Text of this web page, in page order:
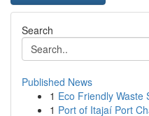
Search
Published News
1 Eco Friendly Waste
1 Port of Itajaí Port